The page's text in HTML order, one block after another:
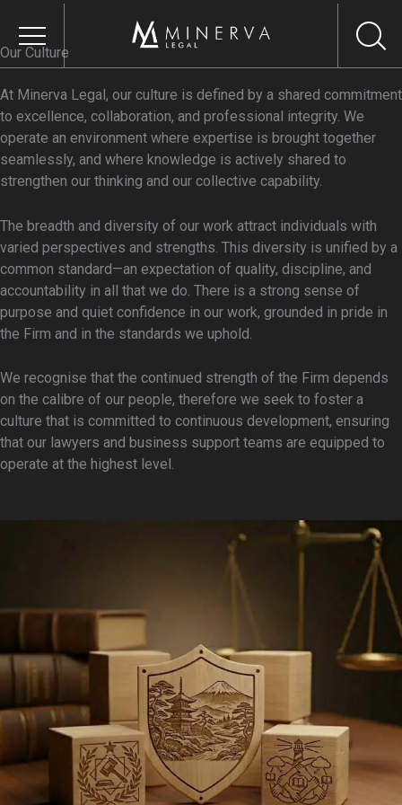
content
OUR FIRM
About Us
Our Core Values
Our Culture
Responsible Business
Environmental
Sustainability
Inclusion
Governance & Ethics
ESG Reporting &
Publications
Banking and Finance
Capital Markets
SEE ALL EXPERTISE
PEOPLE
Our Culture
At Minerva Legal, our culture is defined by a shared commitment
to excellence, collaboration, and professional integrity. We
operate an environment where expertise is brought together
seamlessly, and where knowledge is actively shared to
strengthen our thinking and our collective capability.
The breadth and diversity of our work attract individuals with
varied perspectives and strengths. This diversity is unified by a
common standard—an expectation of quality, discipline, and
accountability in all that we do. There is a strong sense of
purpose and quiet confidence in our work, grounded in pride in
the Firm and in the standards we uphold.
We recognise that the continued strength of the Firm depends
on the calibre of our people, therefore we seek to foster a
culture that is committed to continuous development, ensuring
that our lawyers and business support teams are equipped to
operate at the highest level.